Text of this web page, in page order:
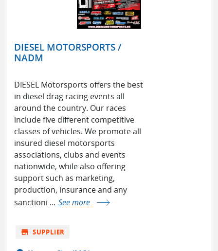
DIESEL MOTORSPORTS /
NADM
DIESEL Motorsports offers the best
in diesel drag racing events all
around the country. Our races
include five different competitive
classes of vehicles. We promote all
insured diesel motorsports
associations, clubs and events
nationwide, while also offering
support such as marketing,
production, insurance and any
sanctioni ... See more
store SUPPLIER